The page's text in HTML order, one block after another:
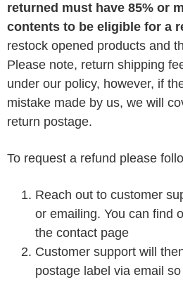
returned must have 85% or
contents to be eligible for a
restock opened products and
Please note, return shipping
under our policy, however, if
mistake made by us, we will
return postage.
To request a refund please
Reach out to customer
or emailing. You can find
the contact page
Customer support will
postage label via email